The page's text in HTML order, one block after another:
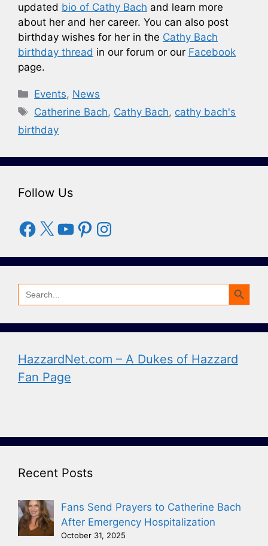
updated bio of Cathy Bach and learn more
about her and her career. You can also post
birthday wishes for her in the Cathy Bach
birthday thread in our forum or our Facebook
page.
Categories
Events, News
Tags
Catherine Bach, Cathy Bach, cathy bach's
birthday
Follow Us
Facebook
X YouTube
PinterestInstagram
Search
for:
Search Button
HazzardNet.com – A Dukes of Hazzard
Fan Page
Recent Posts
Fans Send Prayers to Catherine Bach
After Emergency Hospitalization
October 31, 2025